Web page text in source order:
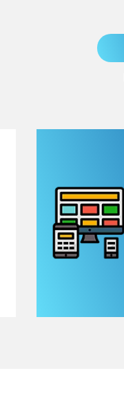
is a sincere
Company in
Enquiry